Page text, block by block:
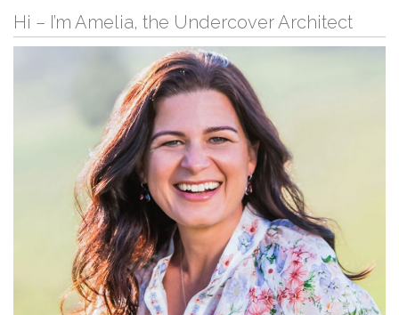
Hi – I’m Amelia, the Undercover Architect